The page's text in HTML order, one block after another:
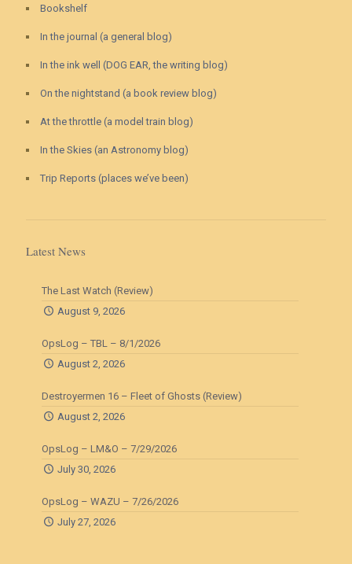
Bookshelf
In the journal (a general blog)
In the ink well (DOG EAR, the writing blog)
On the nightstand (a book review blog)
At the throttle (a model train blog)
In the Skies (an Astronomy blog)
Trip Reports (places we’ve been)
Latest News
The Last Watch (Review)
August 9, 2026
OpsLog – TBL – 8/1/2026
August 2, 2026
Destroyermen 16 – Fleet of Ghosts (Review)
August 2, 2026
OpsLog – LM&O – 7/29/2026
July 30, 2026
OpsLog – WAZU – 7/26/2026
July 27, 2026